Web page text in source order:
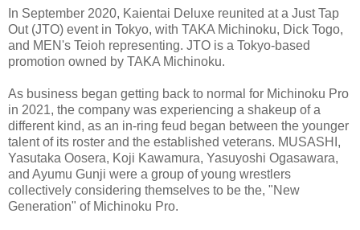
In September 2020, Kaientai Deluxe reunited at a Just Tap
Out (JTO) event in Tokyo, with TAKA Michinoku, Dick Togo,
and MEN's Teioh representing. JTO is a Tokyo-based
promotion owned by TAKA Michinoku.
As business began getting back to normal for Michinoku Pro
in 2021, the company was experiencing a shakeup of a
different kind, as an in-ring feud began between the younger
talent of its roster and the established veterans. MUSASHI,
Yasutaka Oosera, Koji Kawamura, Yasuyoshi Ogasawara,
and Ayumu Gunji were a group of young wrestlers
collectively considering themselves to be the, "New
Generation" of Michinoku Pro.